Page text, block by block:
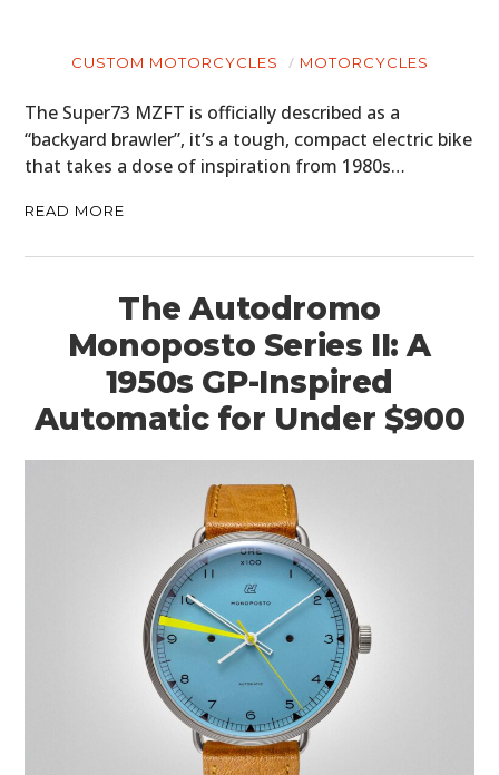
CUSTOM MOTORCYCLES MOTORCYCLES
The Super73 MZFT is officially described as a
“backyard brawler”, it’s a tough, compact electric bike
that takes a dose of inspiration from 1980s…
READ MORE
The Autodromo
Monoposto Series II: A
1950s GP-Inspired
Automatic for Under $900
HOME
CARS
MOTORCYCLES